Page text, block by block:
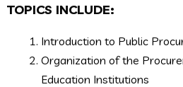
TOPICS INCLUDE:
Introduction to Public
Organization of the
Education Institutions